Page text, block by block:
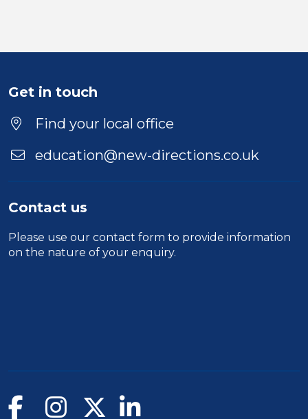
Duration
Get in touch
Find your local office
education@new-directions.co.uk
Contact us
Please use our contact form to provide information
on the nature of your enquiry.